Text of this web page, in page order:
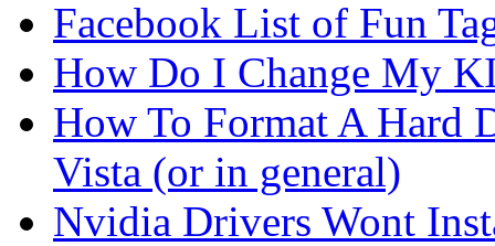
Facebook List of Fun
How Do I Change My
How To Format A Hard
Vista (or in general)
Nvidia Drivers Wont